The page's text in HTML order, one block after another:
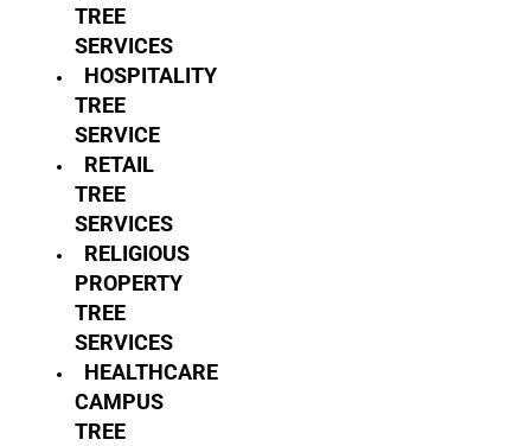
TREE
SERVICES
HOSPITALITY
TREE
SERVICE
RETAIL
TREE
SERVICES
RELIGIOUS
PROPERTY
TREE
SERVICES
HEALTHCARE
CAMPUS
TREE